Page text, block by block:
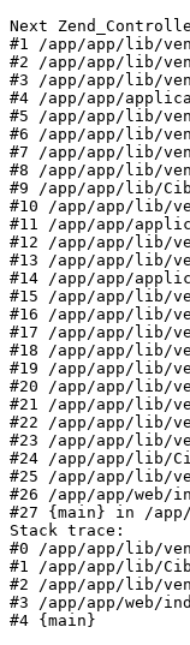
Next
#1 /app/app/lib/
#2 /app/app/lib/
#3 /app/app/lib/
#4 /app/app/
#5 /app/app/lib/
#6 /app/app/lib/
#7 /app/app/lib/
#8 /app/app/lib/
#9 /app/app/lib/
#10 /app/app/lib/
#11 /app/app/
#12 /app/app/lib/
#13 /app/app/lib/
#14 /app/app/
#15 /app/app/lib/
#16 /app/app/lib/
#17 /app/app/lib/
#18 /app/app/lib/
#19 /app/app/lib/
#20 /app/app/lib/
#21 /app/app/lib/
#22 /app/app/lib/
#23 /app/app/lib/
#24 /app/app/lib/
#25 /app/app/lib/
#26 /app/app/web/
#27 {main} in /
Stack trace:
#0 /app/app/lib/
#1 /app/app/lib/
#2 /app/app/lib/
#3 /app/app/web/
#4 {main}